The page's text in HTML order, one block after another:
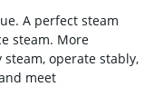
A perfect steam
steam. More
operate stably,
meet